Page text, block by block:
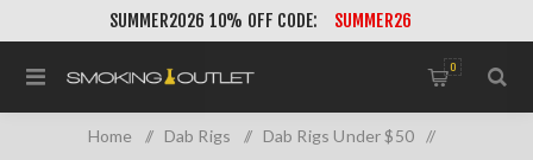
SUMMER2026 10% OFF CODE: SUMMER26
0
Home / Dab Rigs / Dab Rigs Under $50 /